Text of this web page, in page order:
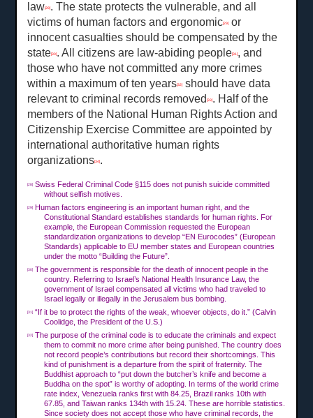
law[28] . The state protects the vulnerable, and all
victims of human factors and ergonomic[29]
or
innocent casualties should be compensated by the
state[30] . All citizens are law-abiding people[31] , and
those who have not committed any more crimes
within a maximum of ten years[32]
should have data
relevant to criminal records removed[33] . Half of the
members of the National Human Rights Action and
Citizenship Exercise Committee are appointed by
international authoritative human rights
organizations[34] .
[28]
Swiss Federal Criminal Code §115 does not punish suicide committed
without selfish motives.
[29]
Human factors engineering is an important human right, and the
Constitutional Standard establishes standards for human rights. For
example, the European Commission requested the European
standardization organizations to develop “EN Eurocodes” (European
Standards) applicable to EU member states and European countries
under the motto “Building the Future”.
[30]
The government is responsible for the death of innocent people in the
country. Referring to Israel’s National Health Insurance Law, the
government of Israel compensated all victims who had traveled to
Israel legally or illegally in the Jerusalem bus bombing.
[31]
“If it be to protect the rights of the weak, whoever objects, do it.” (Calvin
Coolidge, the President of the U.S.)
[32]
The purpose of the criminal code is to educate the criminals and expect
them to commit no more crime after being punished. The country does
not record people’s contributions but record their shortcomings. This
kind of punishment is a departure from the spirit of fraternity. The
Buddhist approach to “put down the butcher’s knife and become a
Buddha on the spot” is worthy of adopting. In terms of the world crime
rate index, Venezuela ranks first with 84.25, Brazil ranks 10th with
67.85, and Taiwan ranks 134th with 15.24. These are horrible statistics.
Since society does not accept those who have criminal records, the